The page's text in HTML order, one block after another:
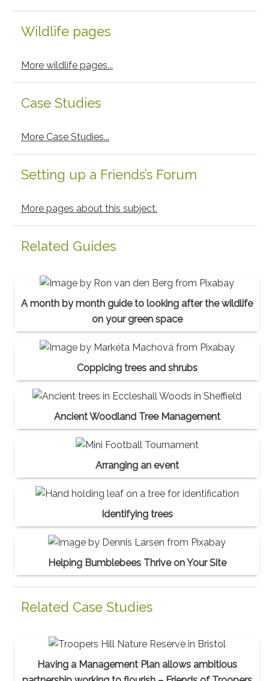
Wildlife pages
More wildlife pages...
Case Studies
More Case Studies...
Setting up a Friends’s Forum
More pages about this subject.
Related Guides
A month by month guide to looking after the wildlife
on your green space
Coppicing trees and shrubs
Ancient Woodland Tree Management
Arranging an event
Identifying trees
Helping Bumblebees Thrive on Your Site
Related Case Studies
Having a Management Plan allows ambitious